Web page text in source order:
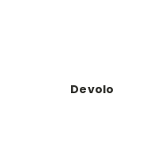
Devolo